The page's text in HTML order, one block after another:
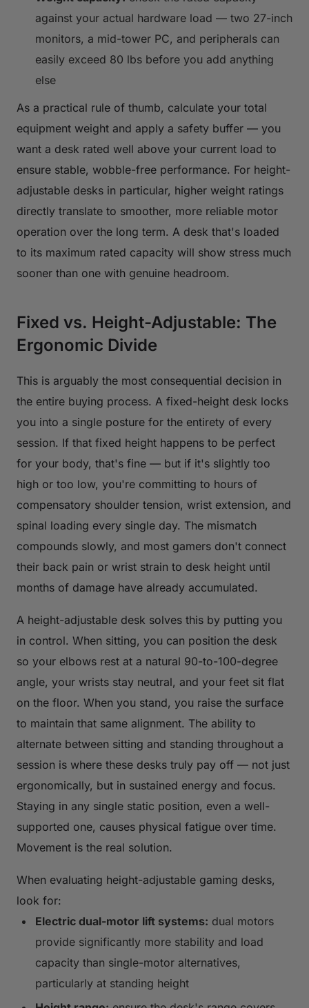
against your actual hardware load — two 27-inch
monitors, a mid-tower PC, and peripherals can
easily exceed 80 lbs before you add anything
else
As a practical rule of thumb, calculate your total
equipment weight and apply a safety buffer — you
want a desk rated well above your current load to
ensure stable, wobble-free performance. For height-
adjustable desks in particular, higher weight ratings
directly translate to smoother, more reliable motor
operation over the long term. A desk that's loaded
to its maximum rated capacity will show stress much
sooner than one with genuine headroom.
Fixed vs. Height-Adjustable: The
Ergonomic Divide
This is arguably the most consequential decision in
the entire buying process. A fixed-height desk locks
you into a single posture for the entirety of every
session. If that fixed height happens to be perfect
for your body, that's fine — but if it's slightly too
high or too low, you're committing to hours of
compensatory shoulder tension, wrist extension, and
spinal loading every single day. The mismatch
compounds slowly, and most gamers don't connect
their back pain or wrist strain to desk height until
months of damage have already accumulated.
A height-adjustable desk solves this by putting you
in control. When sitting, you can position the desk
so your elbows rest at a natural 90-to-100-degree
angle, your wrists stay neutral, and your feet sit flat
on the floor. When you stand, you raise the surface
to maintain that same alignment. The ability to
alternate between sitting and standing throughout a
session is where these desks truly pay off — not just
ergonomically, but in sustained energy and focus.
Staying in any single static position, even a well-
supported one, causes physical fatigue over time.
Movement is the real solution.
When evaluating height-adjustable gaming desks,
look for:
Electric dual-motor lift systems: dual motors
provide significantly more stability and load
capacity than single-motor alternatives,
particularly at standing height